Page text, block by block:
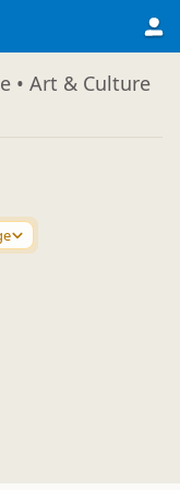
• Art & Culture